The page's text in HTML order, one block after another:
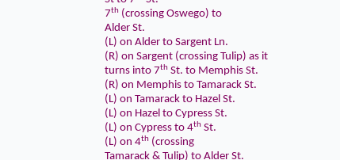
7th (crossing Oswego) to
Alder St.
(L) on Alder to Sargent Ln.
(R) on Sargent (crossing Tulip) as it
turns into 7th St. to Memphis St.
(R) on Memphis to Tamarack St.
(L) on Tamarack to Hazel St.
(L) on Hazel to Cypress St.
(L) on Cypress to 4th St.
(L) on 4th (crossing
Tamarack & Tulip) to Alder St.